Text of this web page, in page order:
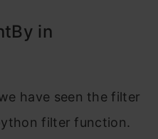
in
have seen the filter
filter function.